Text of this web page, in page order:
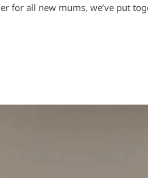
for all new mums, we’ve put